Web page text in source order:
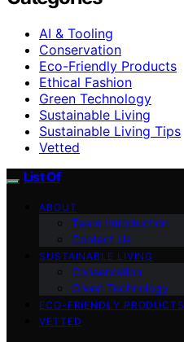
AI & Tooling
Conservation
Eco-Friendly Products
Ethical Fashion
Green Technology
Sustainable Living
Sustainable Living Tips
Vetted
List Of
ABOUT
Team Introduction
Contact Us
SUSTAINABLE LIVING
Conservation
Green Technology
ECO-FRIENDLY PRODUCTS
VETTED